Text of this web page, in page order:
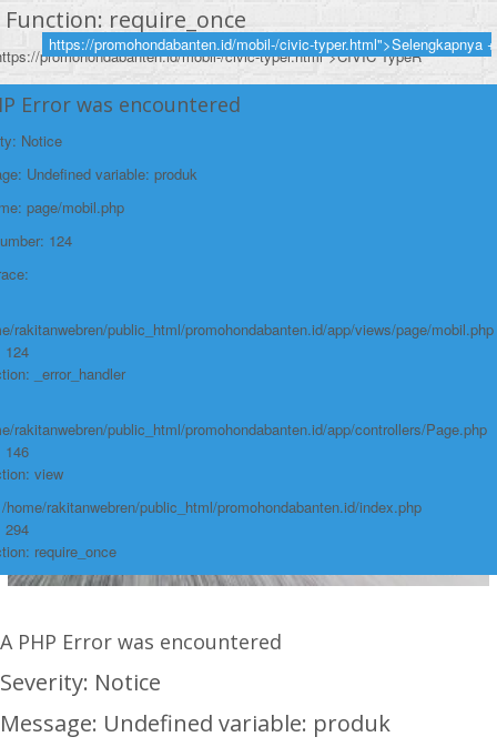
https://promohondabanten.id/mobil-/civic-typer.html">Selengkapnya +
Function: require_once
promohondabanten.id/mobil-/civic-typer.html">CIVIC TypeR
Error was encountered
Notice
Undefined variable: produk
page/mobil.php
124
rakitanwebren/public_html/promohondabanten.id/app/views/page/mobil.php
124
_error_handler
rakitanwebren/public_html/promohondabanten.id/app/controllers/Page.php
146
view
home/rakitanwebren/public_html/promohondabanten.id/index.php
294
require_once
A PHP Error was encountered
Severity: Notice
Message: Undefined variable: produk